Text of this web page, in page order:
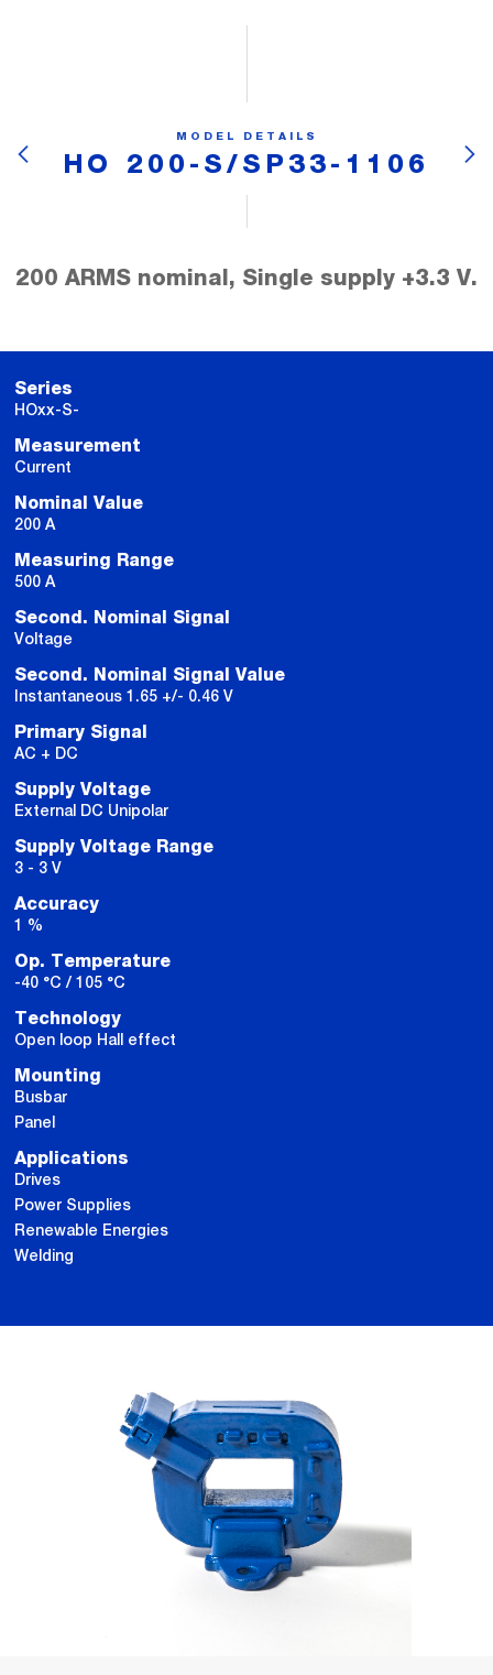
MODEL DETAILS
HO 200-S/SP33-1106
200 ARMS nominal, Single supply +3.3 V.
Series
HOxx-S-
Measurement
Current
Nominal Value
200 A
Measuring Range
500 A
Second. Nominal Signal
Voltage
Second. Nominal Signal Value
Instantaneous 1.65 +/- 0.46 V
Primary Signal
AC + DC
Supply Voltage
External DC Unipolar
Supply Voltage Range
3 - 3 V
Accuracy
1 %
Op. Temperature
-40 °C / 105 °C
Technology
Open loop Hall effect
Mounting
Busbar
Panel
Applications
Drives
Power Supplies
Renewable Energies
Welding